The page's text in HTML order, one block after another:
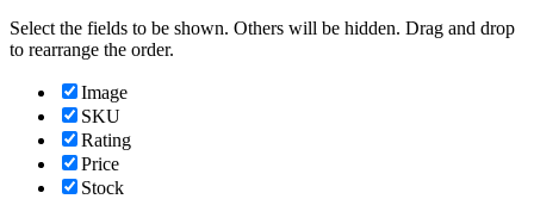
Select the fields to be shown. Others will be hidden. Drag and drop
to rearrange the order.
Image
SKU
Rating
Price
Stock